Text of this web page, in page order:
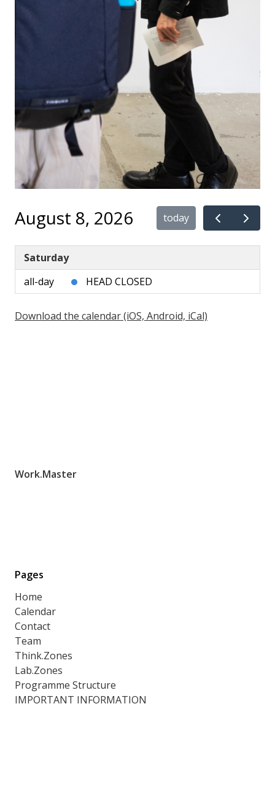
August 8, 2026 today
Saturday
all-day
HEAD CLOSED
Download the calendar (iOS, Android, iCal)
Work.Master
Pages
Home
Calendar
Contact
Team
Think.Zones
Lab.Zones
Programme Structure
IMPORTANT INFORMATION